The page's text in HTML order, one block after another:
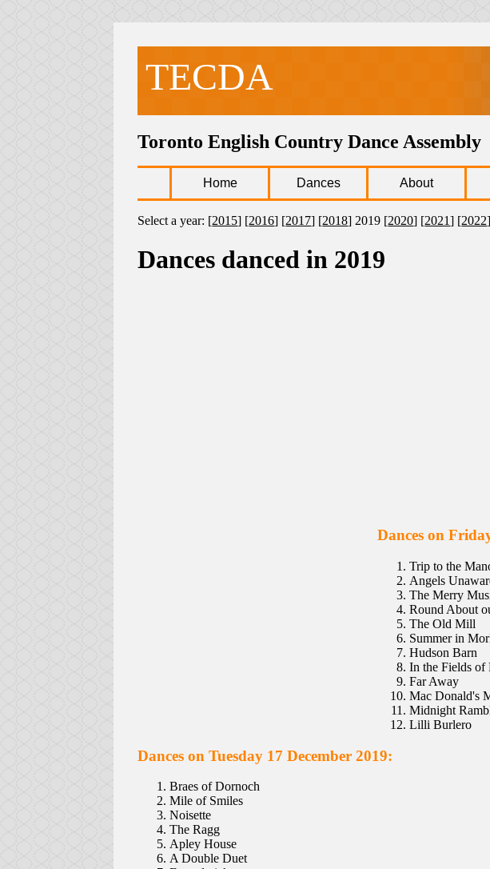
TECDA
Toronto English Country Dance Assembly
Home Dances About
Select a year: [2015] [2016] [2017] [2018] 2019 [2020] [2021] [2022
Dances danced in 2019
Dances on
Trip to the
Angels
The Merry
Round About
The Old Mill
Summer in
Hudson Barn
In the Fields of
Far Away
Mac Donald's
Midnight
Lilli Burlero
Dances on Tuesday 17 December 2019:
Braes of Dornoch
Mile of Smiles
Noisette
The Ragg
Apley House
A Double Duet